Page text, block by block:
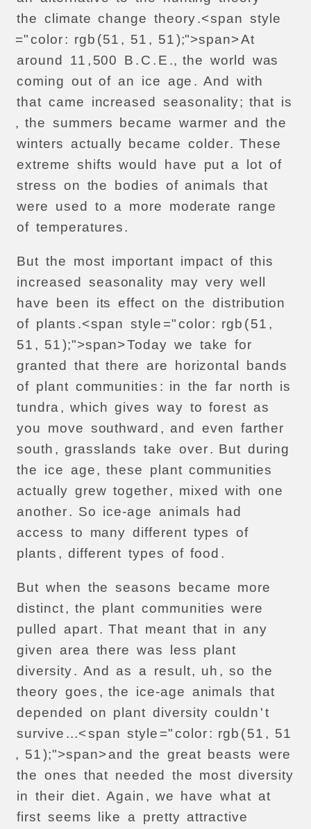
the climate change theory.<span style
=" color: rgb (51 , 51 , 51);">span>At
around
11 , 500 B . C . E ., the world was
coming out of an ice age . And with
that came increased seasonality; that is
, the summers became warmer and the
winters
actually became colder. These
extreme shifts would have put a lot of
stress on the bodies of animals that
were
used to a more moderate
range
of temperatures.
But the most important impact of this
increased seasonality may very well
have
been its effect on the distribution
of plants .<span style ="color: rgb (51 ,
51 , 51);">span>Today we take for
granted that there are horizontal
bands
of plant communities : in the far north is
tundra , which gives way to forest as
you
move southward , and even farther
south , grasslands take over. But during
the
ice age, these plant communities
actually grew together, mixed with one
another. So ice-age animals had
access to many different types of
plants , different types of food .
But when the seasons became more
distinct, the plant communities were
pulled
apart. That meant that in
any
given
area there was less plant
diversity. And as a result, uh , so the
theory goes , the ice-age animals that
depended
on plant diversity couldn 't
survive ...<span style ="color: rgb (51 , 51
, 51);">span>and the great beasts were
the ones that needed the most diversity
in their diet. Again , we have what at
first seems like a pretty attractive